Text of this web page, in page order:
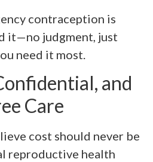
contraception is
it—no judgment, just
need it most.
and
Care
cost should never be
reproductive health